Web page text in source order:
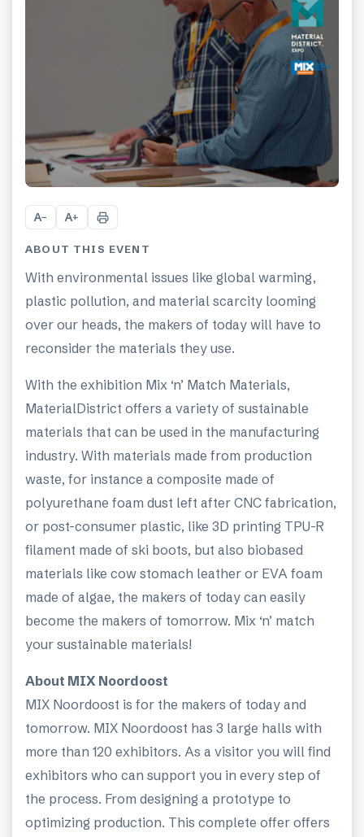
A− A+
ABOUT THIS EVENT
With environmental issues like global warming,
plastic pollution, and material scarcity looming
over our heads, the makers of today will have to
reconsider the materials they use.
With the exhibition Mix ‘n’ Match Materials,
MaterialDistrict offers a variety of sustainable
materials that can be used in the manufacturing
industry. With materials made from production
waste, for instance a composite made of
polyurethane foam dust left after CNC fabrication,
or post-consumer plastic, like 3D printing TPU-R
filament made of ski boots, but also biobased
materials like cow stomach leather or EVA foam
made of algae, the makers of today can easily
become the makers of tomorrow. Mix ‘n’ match
your sustainable materials!
About MIX Noordoost
MIX Noordoost is for the makers of today and
tomorrow. MIX Noordoost has 3 large halls with
more than 120 exhibitors. As a visitor you will find
exhibitors who can support you in every step of
the process. From designing a prototype to
optimizing production. This complete offer offers